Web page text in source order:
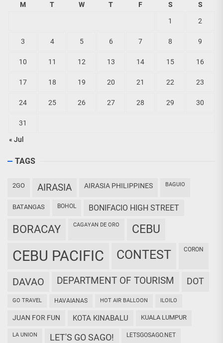
M T W T F S S
« Jul
1 2
3 4 5 6 7 8 9
10 11 12 13 14 15 16
17 18 19 20 21 22 23
24 25 26 27 28 29 30
31
TAGS
2GO AIRASIA AIRASIA PHILIPPINES BAGUIO
BATANGAS BOHOL BONIFACIO HIGH STREET
BORACAY CAGAYAN DE ORO CEBU
CEBU PACIFIC CONTEST CORON
DAVAO DEPARTMENT OF TOURISM DOT
GO TRAVEL HAVAIANAS HOT AIR BALLOON ILOILO
JUAN FOR FUN KOTA KINABALU KUALA LUMPUR
LA UNION LET'S GO SAGO! LETSGOSAGO.NET